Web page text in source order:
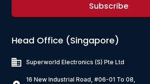
Subscribe
Head Office (Singapore)
Superworld Electronics (S) Pte Ltd
16 New Industrial Road, #06-01 To 08,